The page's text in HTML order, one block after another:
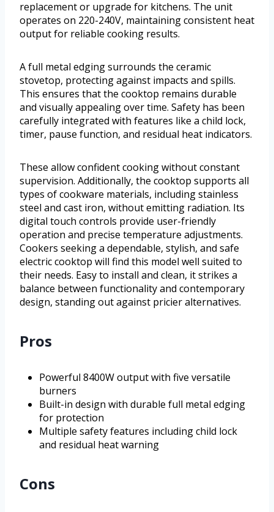
replacement or upgrade for kitchens. The unit
operates on 220-240V, maintaining consistent heat
output for reliable cooking results.
A full metal edging surrounds the ceramic
stovetop, protecting against impacts and spills.
This ensures that the cooktop remains durable
and visually appealing over time. Safety has been
carefully integrated with features like a child lock,
timer, pause function, and residual heat indicators.
These allow confident cooking without constant
supervision. Additionally, the cooktop supports all
types of cookware materials, including stainless
steel and cast iron, without emitting radiation. Its
digital touch controls provide user-friendly
operation and precise temperature adjustments.
Cookers seeking a dependable, stylish, and safe
electric cooktop will find this model well suited to
their needs. Easy to install and clean, it strikes a
balance between functionality and contemporary
design, standing out against pricier alternatives.
Pros
Powerful 8400W output with five versatile
burners
Built-in design with durable full metal edging
for protection
Multiple safety features including child lock
and residual heat warning
Cons